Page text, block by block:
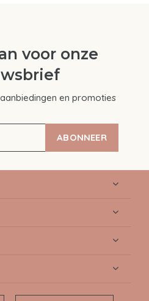
voor onze
en promoties
ABONNEER